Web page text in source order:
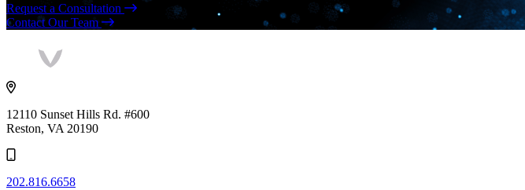
Request a Consultation
Contact Our Team
Vaultes
12110 Sunset Hills Rd. #600
Reston, VA 20190
202.816.6658